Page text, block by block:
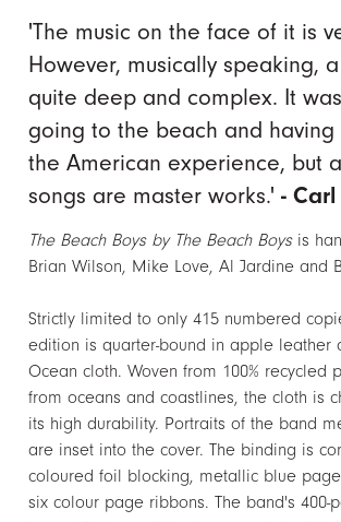
'The music on the face of it is
However, musically speaking,
quite deep and complex. It
going to the beach and having
the American experience, but
songs are master works.'- Carl
The Beach Boys by The Beach Boysis
Brian Wilson, Mike Love, Al Jardine and
Strictly limited to only 415 numbered
edition is quarter-bound in apple leather
Ocean cloth. Woven from 100% recycled
from oceans and coastlines, the cloth is
its high durability. Portraits of the band
are inset into the cover. The binding is
coloured foil blocking, metallic blue
six colour page ribbons. The band's 400-